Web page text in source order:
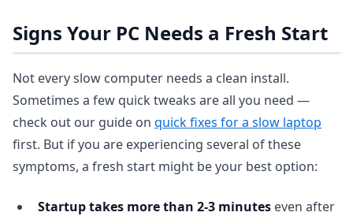
Signs Your PC Needs a Fresh Start
Not every slow computer needs a clean install.
Sometimes a few quick tweaks are all you need —
check out our guide on quick fixes for a slow laptop
first. But if you are experiencing several of these
symptoms, a fresh start might be your best option:
Startup takes more than 2-3 minutes even after